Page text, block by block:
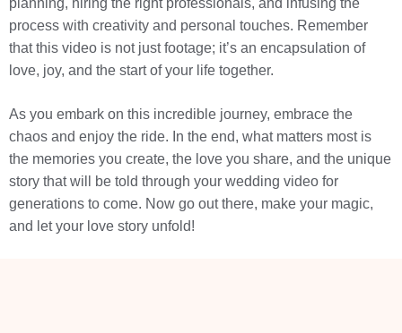
planning, hiring the right professionals, and infusing the
process with creativity and personal touches. Remember
that this video is not just footage; it’s an encapsulation of
love, joy, and the start of your life together.
As you embark on this incredible journey, embrace the
chaos and enjoy the ride. In the end, what matters most is
the memories you create, the love you share, and the unique
story that will be told through your wedding video for
generations to come. Now go out there, make your magic,
and let your love story unfold!